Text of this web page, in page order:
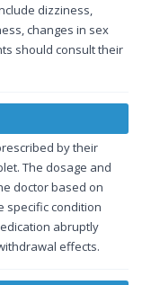
dizziness,
changes in sex
should consult their
by their
The dosage and
doctor based on
specific condition
abruptly
effects.